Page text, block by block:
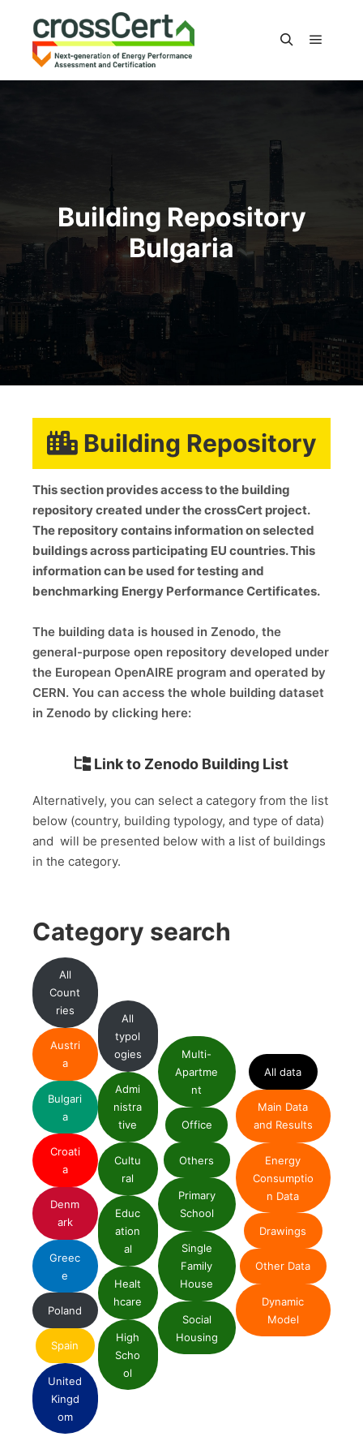
Building Repository
Bulgaria
Building Repository
This section provides access to the building
repository created under the crossCert project.
The repository contains information on selected
buildings across participating EU countries. This
information can be used for testing and
benchmarking Energy Performance Certificates.
The building data is housed in Zenodo, the
general-purpose open repository developed under
the European OpenAIRE program and operated by
CERN. You can access the whole building dataset
in Zenodo by clicking here:
Link to Zenodo Building List
Alternatively, you can select a category from the list
below (country, building typology, and type of data)
and will be presented below with a list of buildings
in the category.
Category search
All
Count
ries
Austri
a
Bulgari
a
Croati
a
Denm
ark
Greec
e
Poland
Spain
United
Kingd
om
All
typol
ogies
Admi
nistra
tive
Cultu
ral
Educ
ation
al
Healt
hcare
High
Scho
ol
Multi-
Apartme
nt
Office
Others
Primary
School
Single
Family
House
Social
Housing
All data
Main Data
and Results
Energy
Consumptio
n Data
Drawings
Other Data
Dynamic
Model